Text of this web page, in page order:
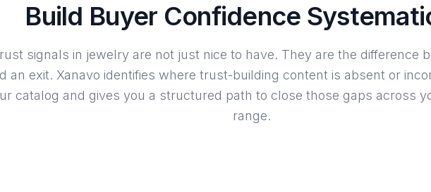
Build Buyer Confidence
signals in jewelry are not just nice to have. They are the difference
an exit. Xanavo identifies where trust-building content is absent or
catalog and gives you a structured path to close those gaps across
range.